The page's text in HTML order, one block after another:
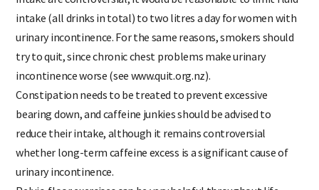
intake are controversial, it would be reasonable to limit fluid
intake (all drinks in total) to two litres a day for women with
urinary incontinence. For the same reasons, smokers should
try to quit, since chronic chest problems make urinary
incontinence worse (see www.quit.org.nz).
Constipation needs to be treated to prevent excessive
bearing down, and caffeine junkies should be advised to
reduce their intake, although it remains controversial
whether long-term caffeine excess is a significant cause of
urinary incontinence.